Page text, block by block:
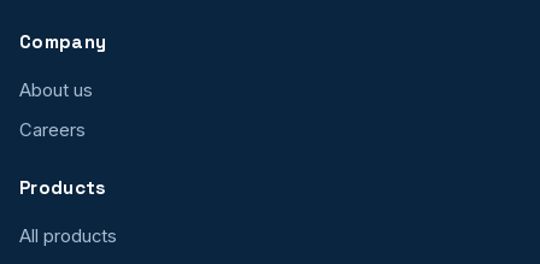
Company
About us
Careers
Products
All products